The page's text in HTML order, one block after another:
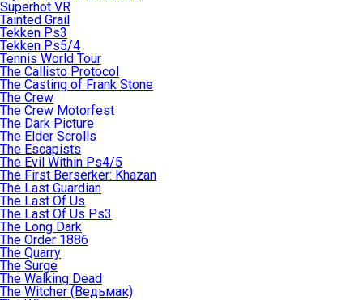
Superhot VR
Tainted Grail
Tekken Ps3
Tekken Ps5/4
Tennis World Tour
The Callisto Protocol
The Casting of Frank Stone
The Crew
The Crew Motorfest
The Dark Picture
The Elder Scrolls
The Escapists
The Evil Within Ps4/5
The First Berserker: Khazan
The Last Guardian
The Last Of Us
The Last Of Us Ps3
The Long Dark
The Order 1886
The Quarry
The Surge
The Walking Dead
The Witcher (Ведьмак)